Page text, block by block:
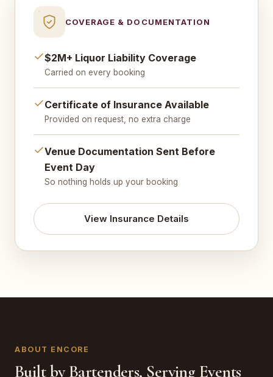
COVERAGE & DOCUMENTATION
$2M+ Liquor Liability Coverage
Carried on every booking
Certificate of Insurance Available
Provided on request, no extra charge
Venue Documentation Sent Before
Event Day
So nothing holds up your booking
View Insurance Details
ABOUT ENCORE
Built by Bartenders, Serving Events